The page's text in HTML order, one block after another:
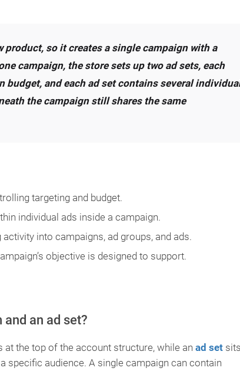
so it creates a single campaign with a
campaign, the store sets up two ad sets, each
and each ad set contains several
the campaign still shares the same
targeting and budget.
individual ads inside a campaign.
into campaigns, ad groups, and ads.
objective is designed to support.
an ad set?
the top of the account structure, while an ad setsits
specific audience. A single campaign can contain